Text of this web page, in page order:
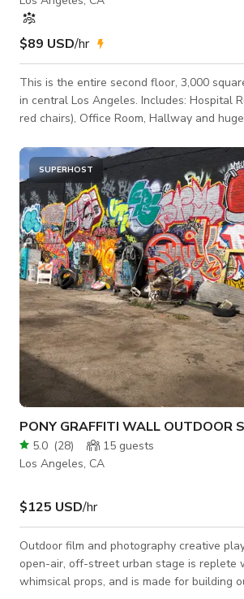
$89 USD/hr
This is the entire second floor, 3,000
in central Los Angeles. Includes: Hospital Room, Lobby (with
red chairs), Office Room, Hallway and
bathrooms. Recommending hours for best sound recording: -
Weekends - Weekdays before 10am and after
table is no longer there. This location operates as a working
film set environment; productions are
a tech scout prior to boo
SUPERHOST
PONY GRAFFITI WALL OUTDOOR
5.0 (28) 15 guests
Los Angeles, CA
$125 USD/hr
Outdoor film and photography creative
open-air, off-street urban stage is replete
whimsical props, and is made for building